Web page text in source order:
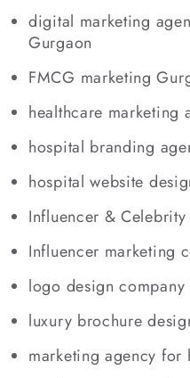
digital marketing
Gurgaon
FMCG marketing
healthcare marketing
hospital branding
hospital website
Influencer &
Influencer marketing
logo design
luxury brochure
marketing agency for